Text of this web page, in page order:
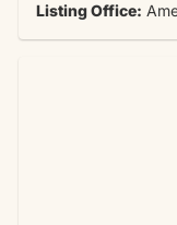
Listing Office: